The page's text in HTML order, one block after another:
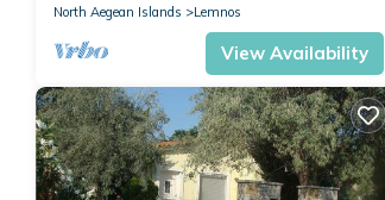
North Aegean Islands
Lemnos
View Availability